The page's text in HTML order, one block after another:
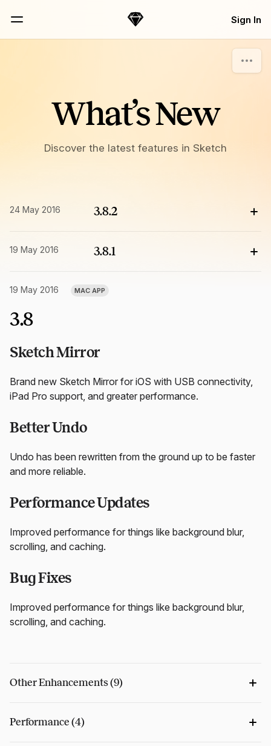
Sketch Sign In
What’s New
Discover the latest features in Sketch
24 May 2016 3.8.2
19 May 2016 3.8.1
19 May 2016 MAC APP
3.8
Sketch Mirror
Brand new Sketch Mirror for iOS with USB connectivity,
iPad Pro support, and greater performance.
Better Undo
Undo has been rewritten from the ground up to be faster
and more reliable.
Performance Updates
Improved performance for things like background blur,
scrolling, and caching.
Bug Fixes
Improved performance for things like background blur,
scrolling, and caching.
Other Enhancements (9)
Performance (4)